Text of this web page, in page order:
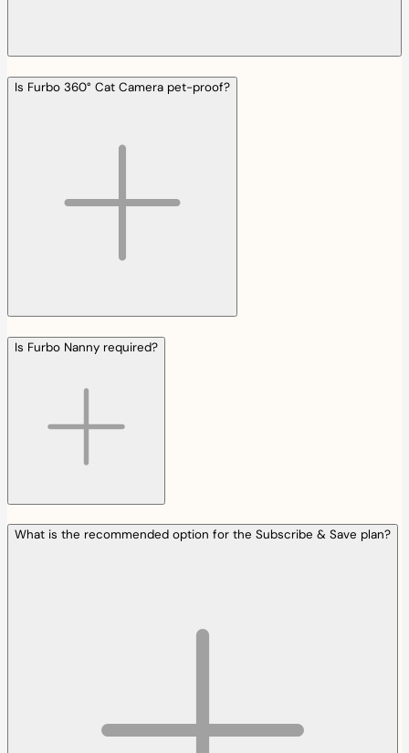
Is Furbo 360° Cat Camera pet-proof?
Is Furbo Nanny required?
What is the recommended option for the Subscribe & Save plan?